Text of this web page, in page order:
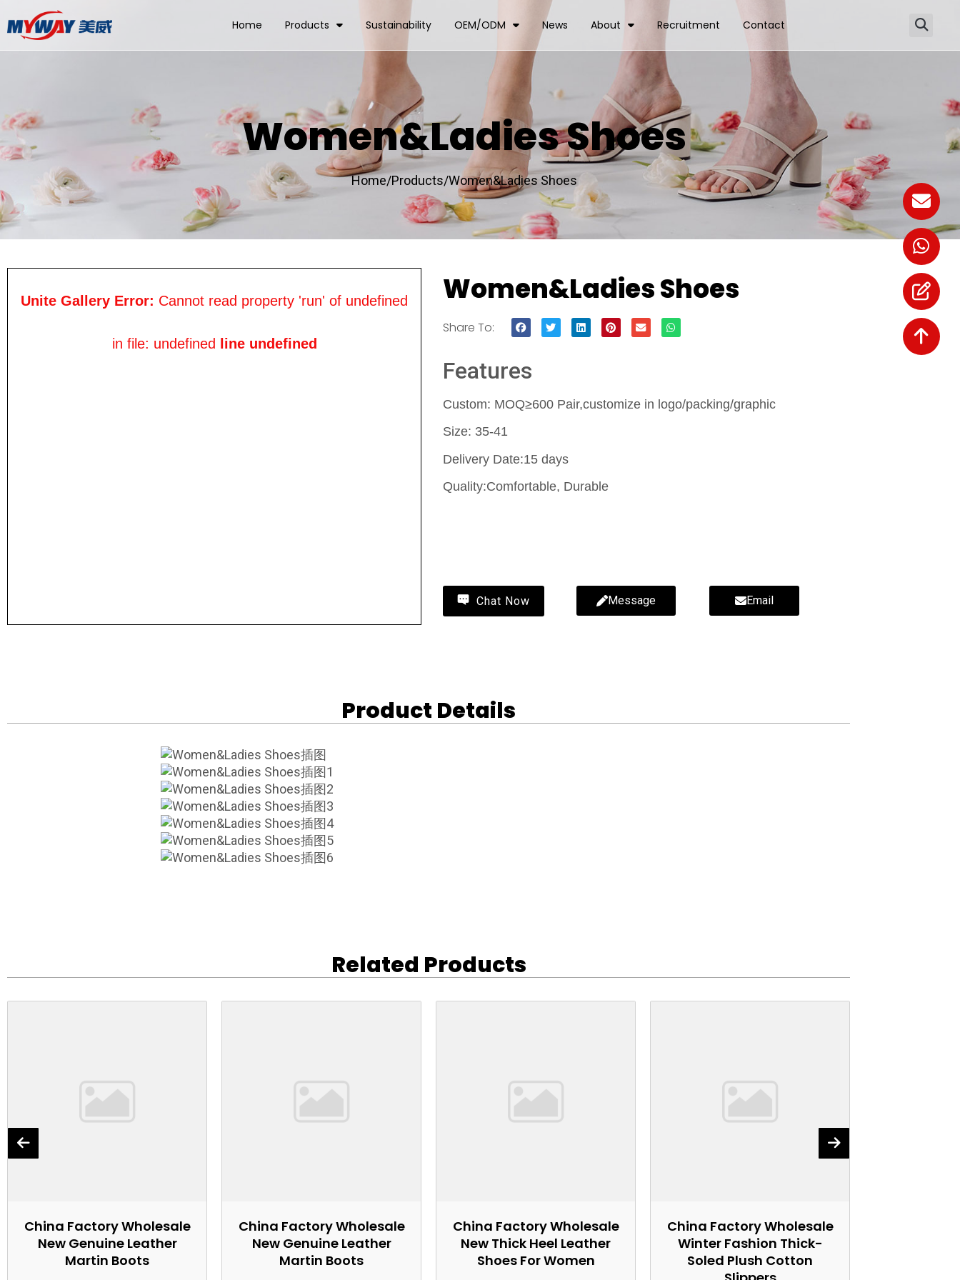
Home Products Sustainability OEM/ODM News About Recruitment Contact
Women&Ladies Shoes
Home/Products/Women&Ladies Shoes
Unite Gallery Error: Cannot read property 'run' of undefined
in file: undefined line undefined
Women&Ladies Shoes
Share To:
Features
Custom: MOQ≥600 Pair,customize in logo/packing/graphic
Size: 35-41
Delivery Date:15 days
Quality:Comfortable, Durable
Chat Now Message Email
Product Details
Related Products
China Factory Wholesale
New Genuine Leather
Martin Boots
China Factory Wholesale
New Genuine Leather
Martin Boots
China Factory Wholesale
New Thick Heel Leather
Shoes For Women
China Factory Wholesale
Winter Fashion Thick-
Soled Plush Cotton